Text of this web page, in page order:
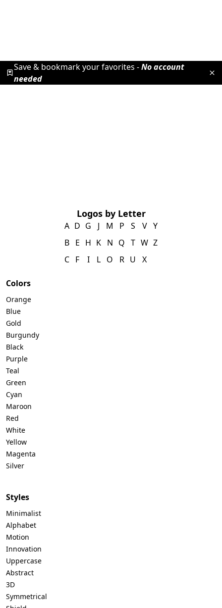
Save & bookmark your favorites -No account
needed
Logos by Letter
A
B
C
D
E
F
G
H
I
J
K
L
M
N
O
P
Q
R
S
T
U
V
W
X
Y
Z
Colors
Orange
Blue
Gold
Burgundy
Black
Purple
Teal
Green
Cyan
Maroon
Red
White
Yellow
Magenta
Silver
Styles
Minimalist
Alphabet
Motion
Innovation
Uppercase
Abstract
3D
Symmetrical